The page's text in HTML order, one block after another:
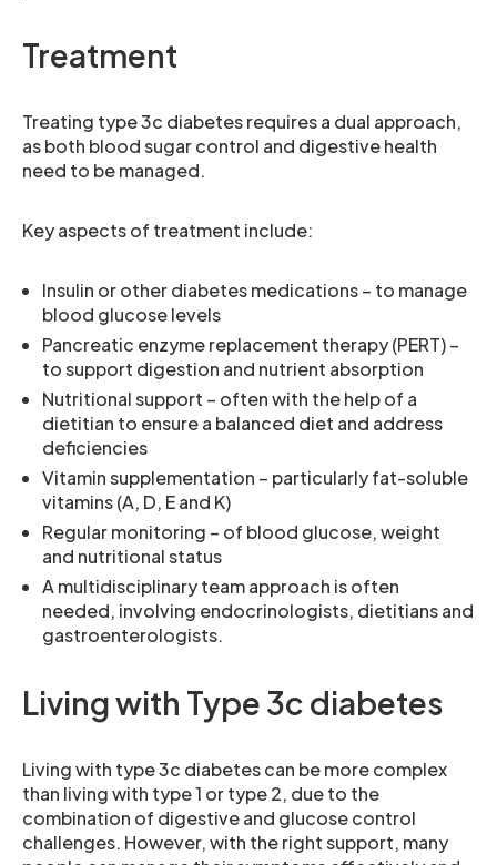
Treatment
Treating type 3c diabetes requires a dual approach,
as both blood sugar control and digestive health
need to be managed.
Key aspects of treatment include:
Insulin or other diabetes medications – to manage
blood glucose levels
Pancreatic enzyme replacement therapy (PERT) –
to support digestion and nutrient absorption
Nutritional support – often with the help of a
dietitian to ensure a balanced diet and address
deficiencies
Vitamin supplementation – particularly fat-soluble
vitamins (A, D, E and K)
Regular monitoring – of blood glucose, weight
and nutritional status
A multidisciplinary team approach is often
needed, involving endocrinologists, dietitians and
gastroenterologists.
Living with Type 3c diabetes
Living with type 3c diabetes can be more complex
than living with type 1 or type 2, due to the
combination of digestive and glucose control
challenges. However, with the right support, many